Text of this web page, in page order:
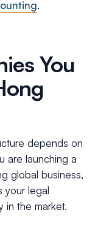
.
You
depends on
are launching a
global business,
your legal
in the market.